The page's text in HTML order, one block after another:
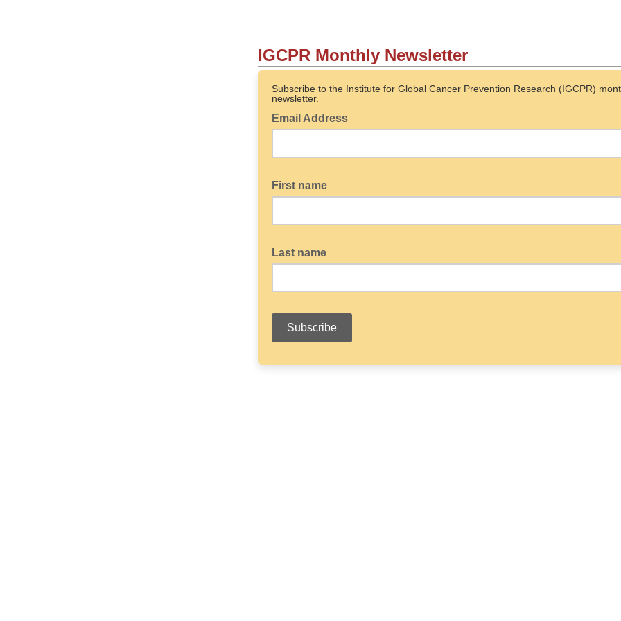
IGCPR Monthly Newsletter
Subscribe to the Institute for Global Cancer Prevention Research (IGCPR)
newsletter.
Email Address
First name
Last name